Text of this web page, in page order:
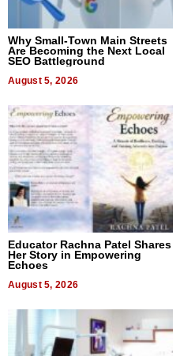
Why Small-Town Main Streets
Are Becoming the Next Local
SEO Battleground
August 5, 2026
Educator Rachna Patel Shares
Her Story in Empowering
Echoes
August 5, 2026